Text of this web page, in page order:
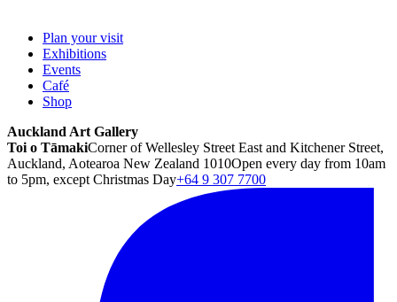
Plan your visit
Exhibitions
Events
Café
Shop
Auckland Art Gallery
Toi o TāmakiCorner of Wellesley Street East and Kitchener Street,
Auckland, Aotearoa New Zealand 1010Open every day from 10am
to 5pm, except Christmas Day+64 9 307 7700